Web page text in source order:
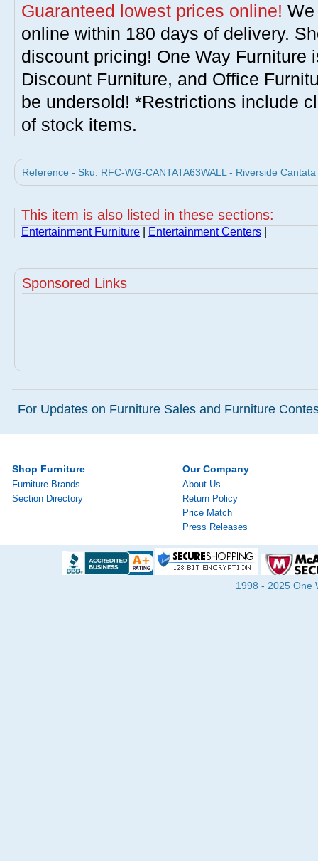
Guaranteed lowest prices online!
online within 180 days of delivery.
discount pricing! One Way Furniture
Discount Furniture, and Office
be undersold! *Restrictions include
of stock items.
Reference - Sku: RFC-WG-CANTATA63WALL - Riverside
This item is also listed in these sections:
Entertainment Furniture Entertainment Centers
Sponsored Links
For Updates on Furniture Sales and Furniture
Shop Furniture
Furniture Brands
Section Directory
Our Company
About Us
Return Policy
Price Match
Press Releases
1998 - 2025 One